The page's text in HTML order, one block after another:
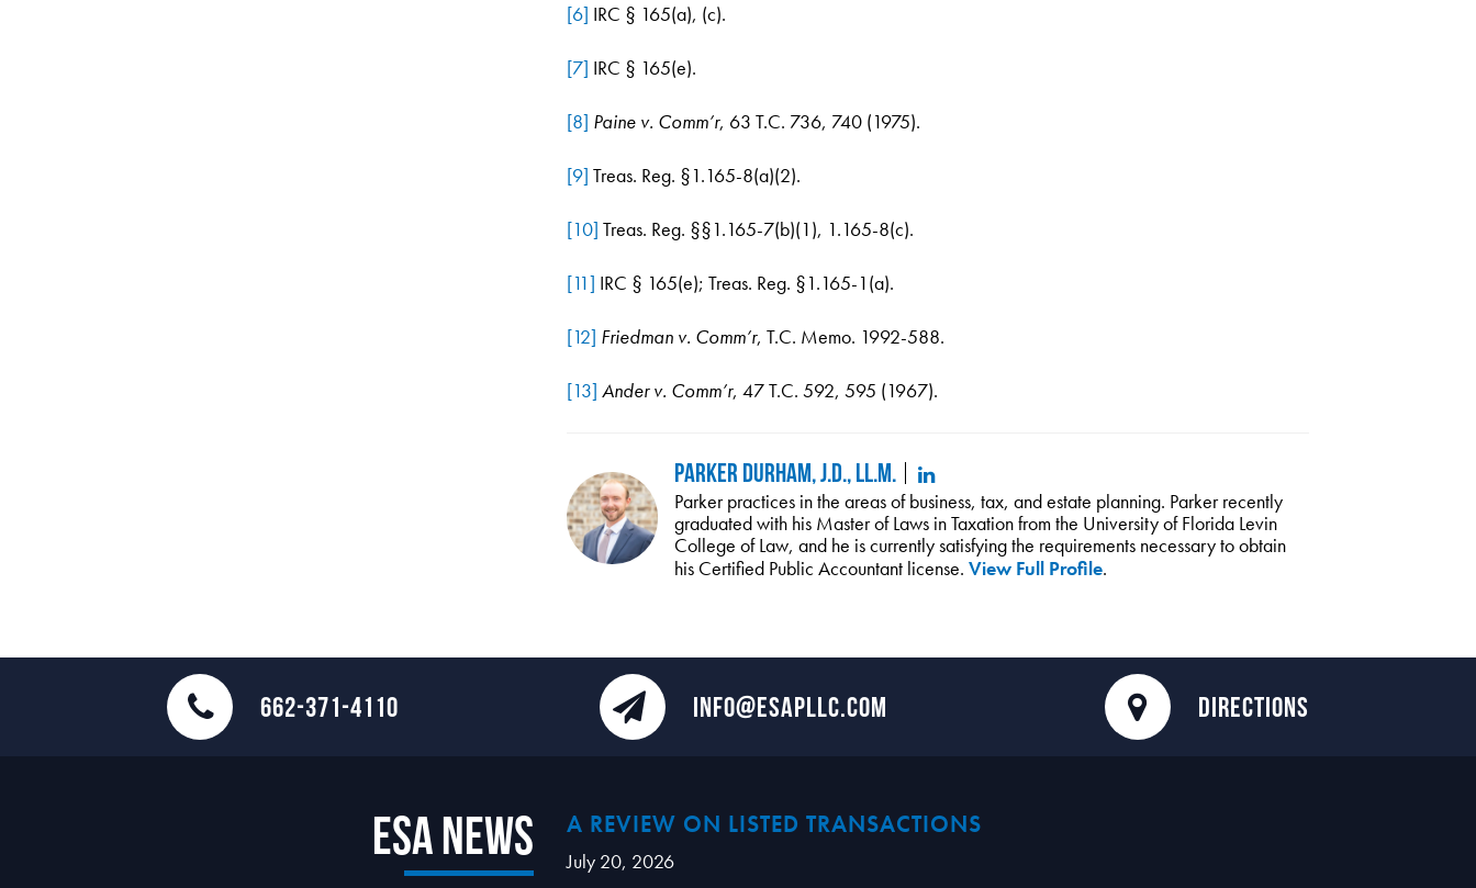
[6] IRC § 165(a), (c).
[7] IRC § 165(e).
[8] Paine v. Comm’r, 63 T.C. 736, 740 (1975).
[9] Treas. Reg. §1.165-8(a)(2).
[10] Treas. Reg. §§1.165-7(b)(1), 1.165-8(c).
[11] IRC § 165(e); Treas. Reg. §1.165-1(a).
[12] Friedman v. Comm’r, T.C. Memo. 1992-588.
[13] Ander v. Comm’r, 47 T.C. 592, 595 (1967).
Parker Durham, J.D., LL.M.
Parker practices in the areas of business, tax, and estate planning. Parker recently
graduated with his Master of Laws in Taxation from the University of Florida Levin
College of Law, and he is currently satisfying the requirements necessary to obtain
his Certified Public Accountant license. View Full Profile.
662-371-4110 INFO@ESAPLLC.COM DIRECTIONS
ESA News A REVIEW ON LISTED TRANSACTIONS
July 20, 2026